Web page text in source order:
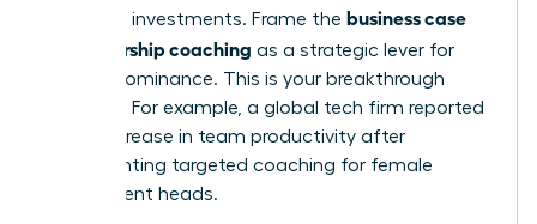
coaching investments. Frame the business case
for leadership coaching as a strategic lever for
market dominance. This is your breakthrough
moment. For example, a global tech firm reported
a 32% increase in team productivity after
implementing targeted coaching for female
department heads.